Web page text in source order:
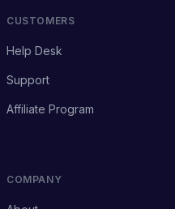
CUSTOMERS
Help Desk
Support
Affiliate Program
COMPANY